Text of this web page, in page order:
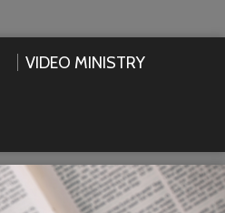
VIDEO MINISTRY